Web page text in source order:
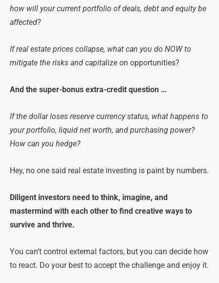
how will your current portfolio of deals, debt and equity be
affected?
If real estate prices collapse, what can you do NOW to
mitigate the risks and capita lize on opportunities?
And the super-bonus extra-credit question …
If the dollar loses reserve currency status, what happens to
your portfolio, liquid net worth, and purchasing power?
How can you hedge?
Hey, no one said real estate investing is paint by numbers.
Diligent investors need to think, imagine, and
mastermind with each other to find creative ways to
survive and thrive.
You can’t control external factors, but you can decide how
to react. Do your best to accept the challenge and enjoy it.